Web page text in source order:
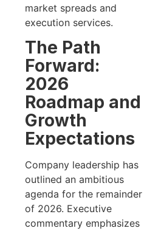
market spreads and
execution services.
The Path
Forward:
2026
Roadmap and
Growth
Expectations
Company leadership has
outlined an ambitious
agenda for the remainder
of 2026. Executive
commentary emphasizes